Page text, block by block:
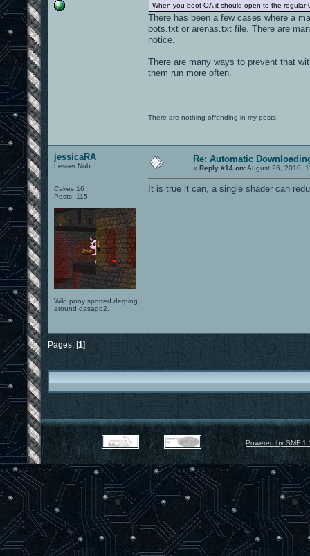
When you boot OA it should open to the
There has been a few cases where a
bots.txt or arenas.txt file. There are
notice.
There are many ways to prevent that
them run more often.
There are nothing offending in my posts.
jessicaRA
Lesser Nub
Cakes 16
Posts: 115
Wild pony spotted derping
around oasago2.
Re: Automatic
« Reply #14 on:August 26, 2010,
It is true it can, a single shader can
Pages: [1]
Powered by SMF